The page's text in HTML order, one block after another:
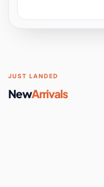
Space
JUST LANDED
NewArrivals